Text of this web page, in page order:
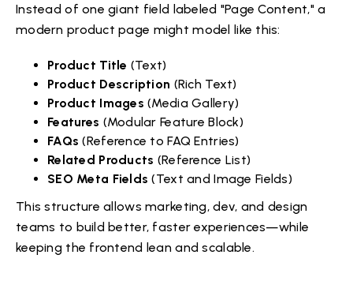
Instead of one giant field labeled "Page Content," a
modern product page might model like this:
Product Title (Text)
Product Description (Rich Text)
Product Images (Media Gallery)
Features (Modular Feature Block)
FAQs (Reference to FAQ Entries)
Related Products (Reference List)
SEO Meta Fields (Text and Image Fields)
This structure allows marketing, dev, and design
teams to build better, faster experiences—while
keeping the frontend lean and scalable.